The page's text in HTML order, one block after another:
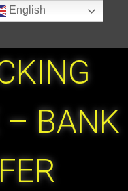
– BANK
English